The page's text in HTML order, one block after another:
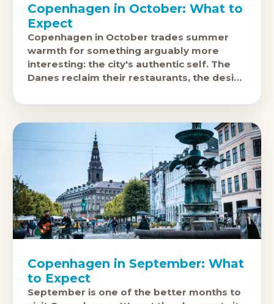
Copenhagen in October: What to
Expect
Copenhagen in October trades summer
warmth for something arguably more
interesting: the city's authentic self. The
Danes reclaim their restaurants, the design
drop to
Copenhagen in September: What
to Expect
September is one of the better months to